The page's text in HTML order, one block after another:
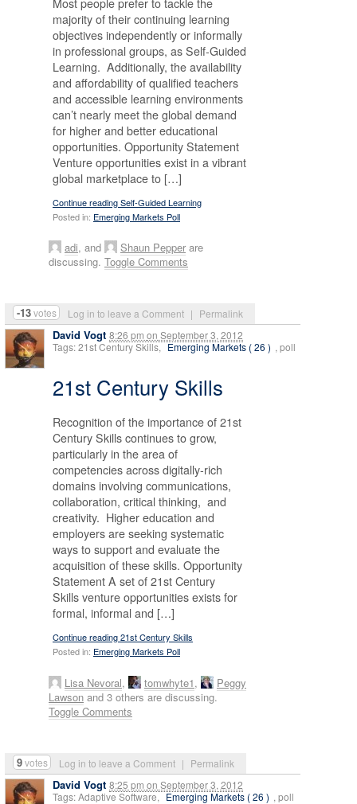
-13votes Log in to leave a Comment | Permalink
Most people prefer to tackle the
majority of their continuing learning
objectives independently or informally
in professional groups, as Self-Guided
Learning. Additionally, the availability
and affordability of qualified teachers
and accessible learning environments
can’t nearly meet the global demand
for higher and better educational
opportunities. Opportunity Statement
Venture opportunities exist in a vibrant
global marketplace to […]
Continue reading Self-Guided Learning
Posted in: Emerging Markets Poll
adi, and Shaun Pepper are
discussing. Toggle Comments
David Vogt 8:26 pm on September 3, 2012
9votes Log in to leave a Comment | Permalink
Tags: 21st Century Skills, Emerging Markets ( 26 ) , poll
21st Century Skills
Recognition of the importance of 21st
Century Skills continues to grow,
particularly in the area of
competencies across digitally-rich
domains involving communications,
collaboration, critical thinking, and
creativity. Higher education and
employers are seeking systematic
ways to support and evaluate the
acquisition of these skills. Opportunity
Statement A set of 21st Century
Skills venture opportunities exists for
formal, informal and […]
Continue reading 21st Century Skills
Posted in: Emerging Markets Poll
Lisa Nevoral, tomwhyte1,
Peggy
Lawson and 3 others are discussing.
Toggle Comments
David Vogt 8:25 pm on September 3, 2012
Tags: Adaptive Software, Emerging Markets ( 26 ) , poll